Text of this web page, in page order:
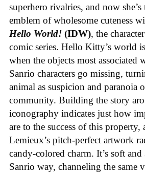
superhero rivalries, and now
emblem of wholesome cuteness
Hello World! (IDW), the
comic series. Hello Kitty’s world
when the objects most associated
Sanrio characters go missing,
animal as suspicion and paranoia
community. Building the story
iconography indicates just how
are to the success of this
Lemieux’s pitch-perfect artwork
candy-colored charm. It’s soft
Sanrio way, channeling the same